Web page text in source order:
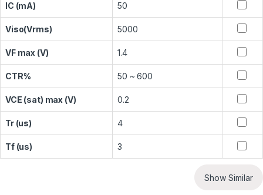
IC (mA) 50
Viso(Vrms) 5000
VF max (V) 1.4
CTR% 50 ~ 600
VCE (sat) max (V) 0.2
Tr (us) 4
Tf (us) 3
Show Similar